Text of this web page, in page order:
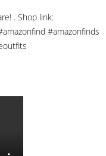
. Shop link:
#amazonfinds